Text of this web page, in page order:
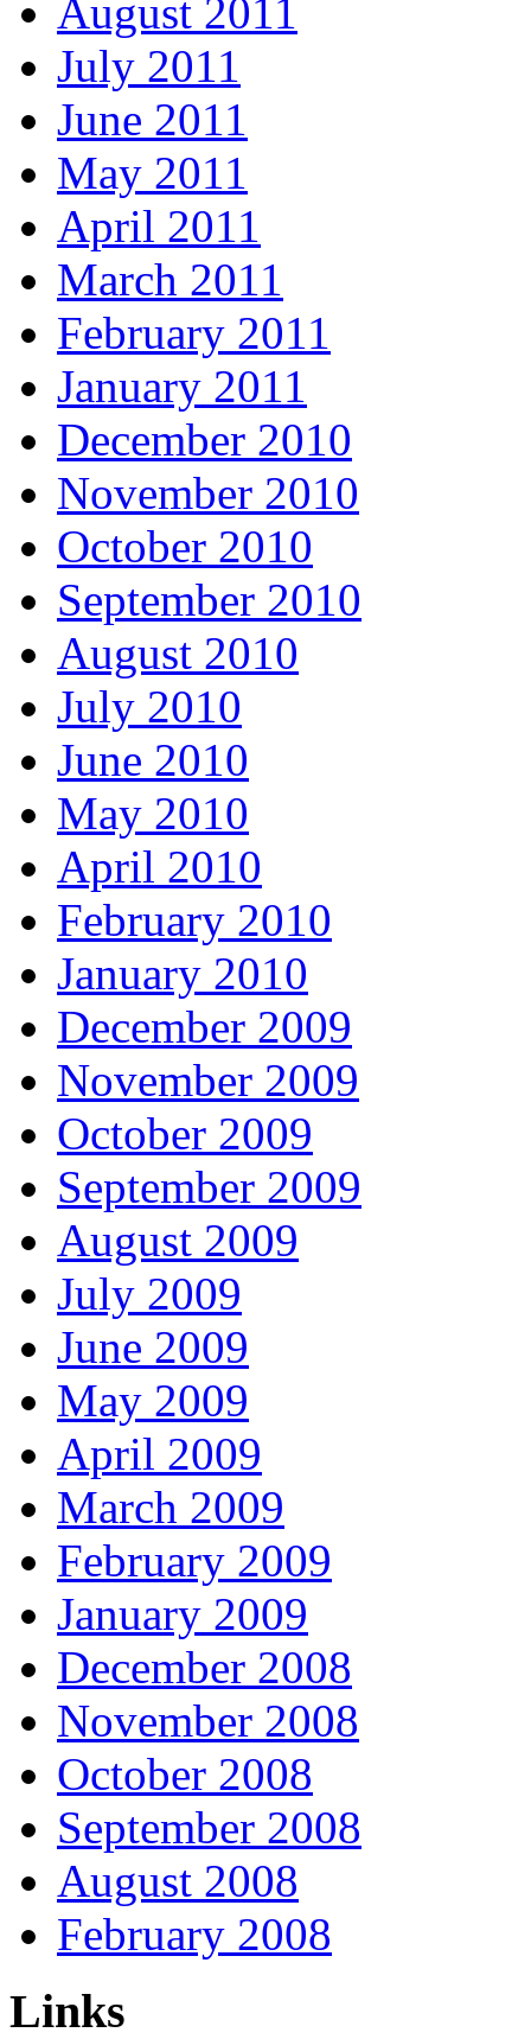
August 2011
July 2011
June 2011
May 2011
April 2011
March 2011
February 2011
January 2011
December 2010
November 2010
October 2010
September 2010
August 2010
July 2010
June 2010
May 2010
April 2010
February 2010
January 2010
December 2009
November 2009
October 2009
September 2009
August 2009
July 2009
June 2009
May 2009
April 2009
March 2009
February 2009
January 2009
December 2008
November 2008
October 2008
September 2008
August 2008
February 2008
Links